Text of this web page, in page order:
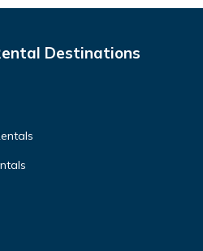
Destinations